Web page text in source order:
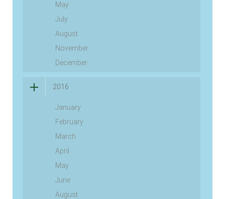
May
July
August
November
December
2016
January
February
March
April
May
June
August